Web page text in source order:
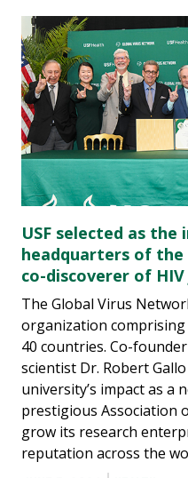
USF selected as
headquarters of
co-discoverer of
The Global Virus
organization
40 countries. Co-
scientist Dr. Robert
university’s impact as a
prestigious Association
grow its research
reputation across the